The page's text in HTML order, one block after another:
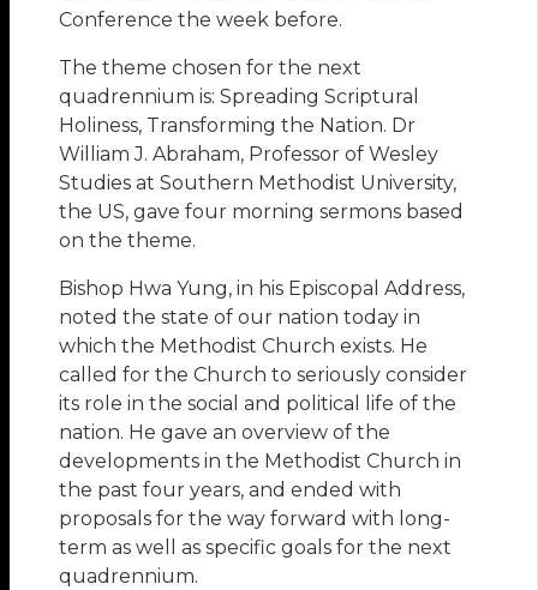
Conference the week before.
The theme chosen for the next
quadrennium is: Spreading Scriptural
Holiness, Transforming the Nation. Dr
William J. Abraham, Professor of Wesley
Studies at Southern Methodist University,
the US, gave four morning sermons based
on the theme.
Bishop Hwa Yung, in his Episcopal Address,
noted the state of our nation today in
which the Methodist Church exists. He
called for the Church to seriously consider
its role in the social and political life of the
nation. He gave an overview of the
developments in the Methodist Church in
the past four years, and ended with
proposals for the way forward with long-
term as well as specific goals for the next
quadrennium.